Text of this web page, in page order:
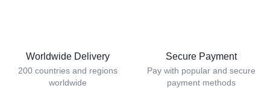
Worldwide Delivery
200 countries and regions
worldwide
Secure Payment
Pay with popular and secure
payment methods